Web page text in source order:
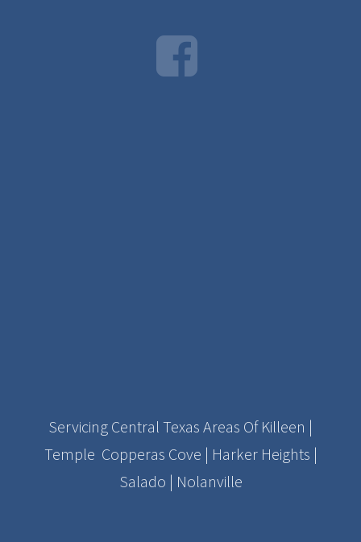
Servicing Central Texas Areas Of Killeen |
Temple Copperas Cove | Harker Heights |
Salado | Nolanville